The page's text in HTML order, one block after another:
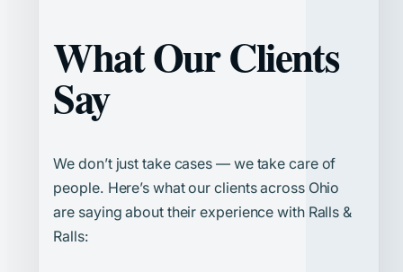
What Our Clients
Say
We don’t just take cases — we take care of
people. Here’s what our clients across Ohio
are saying about their experience with Ralls &
Ralls: